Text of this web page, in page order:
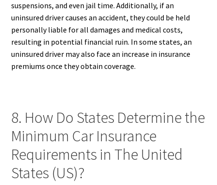
suspensions, and even jail time. Additionally, if an
uninsured driver causes an accident, they could be held
personally liable for all damages and medical costs,
resulting in potential financial ruin. In some states, an
uninsured driver may also face an increase in insurance
premiums once they obtain coverage.
8. How Do States Determine the
Minimum Car Insurance
Requirements in The United
States (US)?